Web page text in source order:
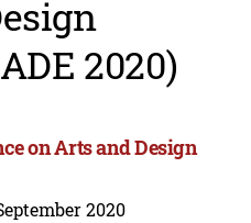
2020)
on Arts and Design
2020